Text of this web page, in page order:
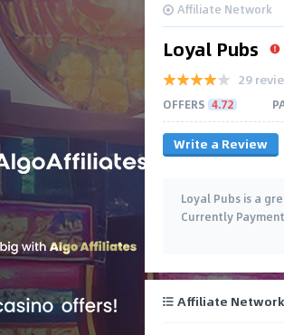
Affiliate Network
Loyal Pubs
29
OFFERS 4.72
Write a Review
Loyal Pubs is a
Currently
Affiliate